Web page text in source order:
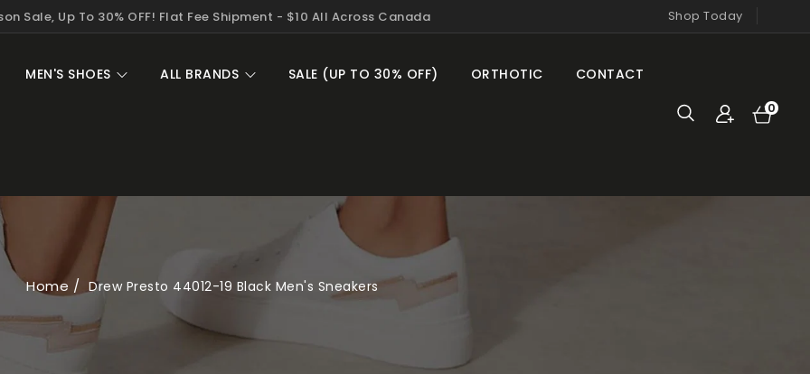
Sale, Up To 30% OFF! Flat Fee Shipment - $10 All Across Canada Shop Today
MEN'S SHOES ALL BRANDS SALE (UP TO 30% OFF) ORTHOTIC CONTACT
Cart
0
0
items
Home Drew Presto 44012-19 Black Men's Sneakers